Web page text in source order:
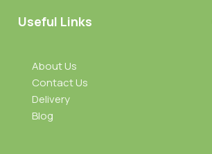
Useful Links
About Us
Contact Us
Delivery
Blog